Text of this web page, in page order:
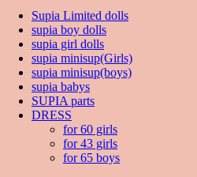
Supia Limited dolls
supia boy dolls
supia girl dolls
supia minisup(Girls)
supia minisup(boys)
supia babys
SUPIA parts
DRESS
for 60 girls
for 43 girls
for 65 boys